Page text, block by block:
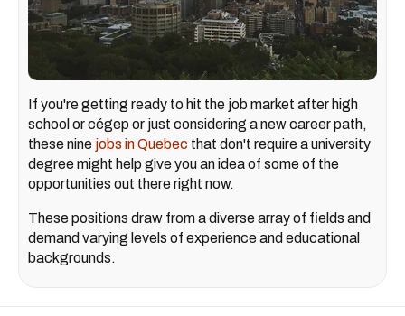
If you're getting ready to hit the job market after high
school or cégep or just considering a new career path,
these nine jobs in Quebec that don't require a university
degree might help give you an idea of some of the
opportunities out there right now.
These positions draw from a diverse array of fields and
demand varying levels of experience and educational
backgrounds.